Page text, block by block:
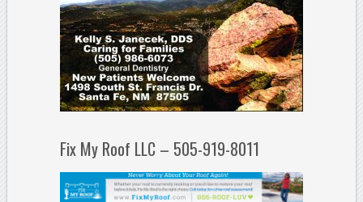
Fix My Roof LLC – 505-919-8011